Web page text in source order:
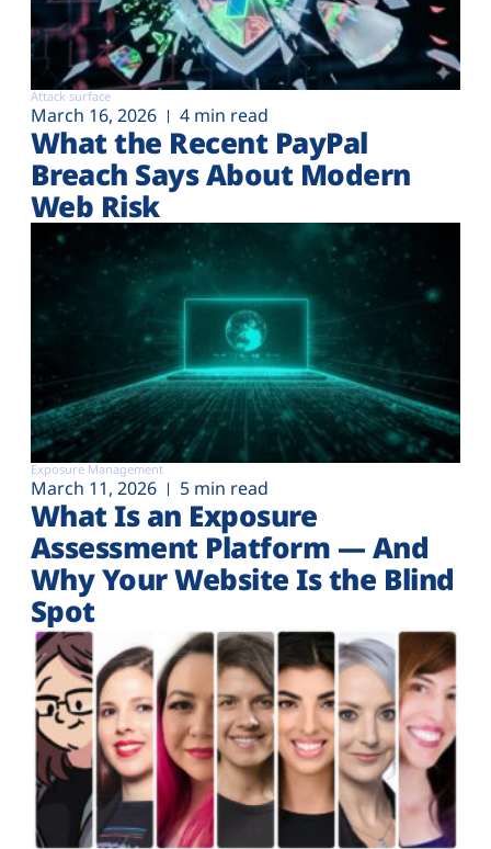
Attack surface
March 16, 2026 4 min read
What the Recent PayPal
Breach Says About Modern
Web Risk
Exposure Management
March 11, 2026 5 min read
What Is an Exposure
Assessment Platform — And
Why Your Website Is the Blind
Spot